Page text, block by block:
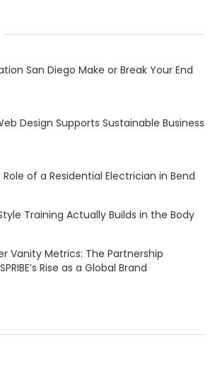
San Diego Make or Break Your End
Design Supports Sustainable Business
of a Residential Electrician in Bend
Training Actually Builds in the Body
Vanity Metrics: The Partnership
Rise as a Global Brand